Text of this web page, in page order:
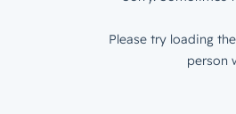
Please try loading
person